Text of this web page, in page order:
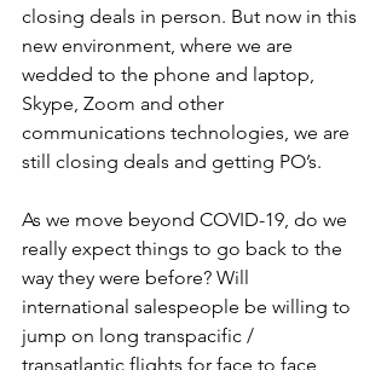
closing deals in person. But now in this
new environment, where we are
wedded to the phone and laptop,
Skype, Zoom and other
communications technologies, we are
still closing deals and getting PO’s.
As we move beyond COVID-19, do we
really expect things to go back to the
way they were before? Will
international salespeople be willing to
jump on long transpacific /
transatlantic flights for face to face